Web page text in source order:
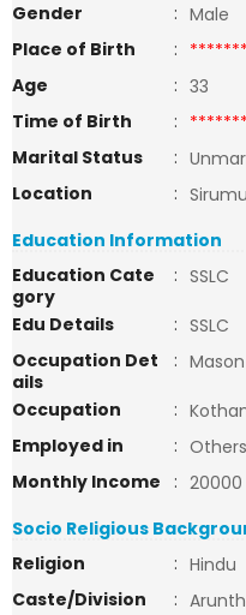
Gender
: Male
Place of Birth
:
Age
: 33
Time of Birth
:
Marital Status
:
Location
:
Education Information
Education Cate
gory
: SSLC
Edu Details
: SSLC
Occupation Det
ails
: Mason
Occupation
:
Employed in
: Others
Monthly Income
: 20000
Socio Religious
Religion
: Hindu
Caste/Division
: